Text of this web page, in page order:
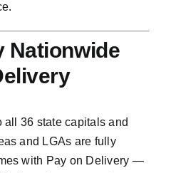
Nationwide
all 36 state capitals and
and LGAs are fully
with Pay on Delivery —